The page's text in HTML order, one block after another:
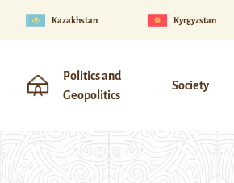
Kazakhstan Kyrgyzstan
Politics and
Geopolitics
Society